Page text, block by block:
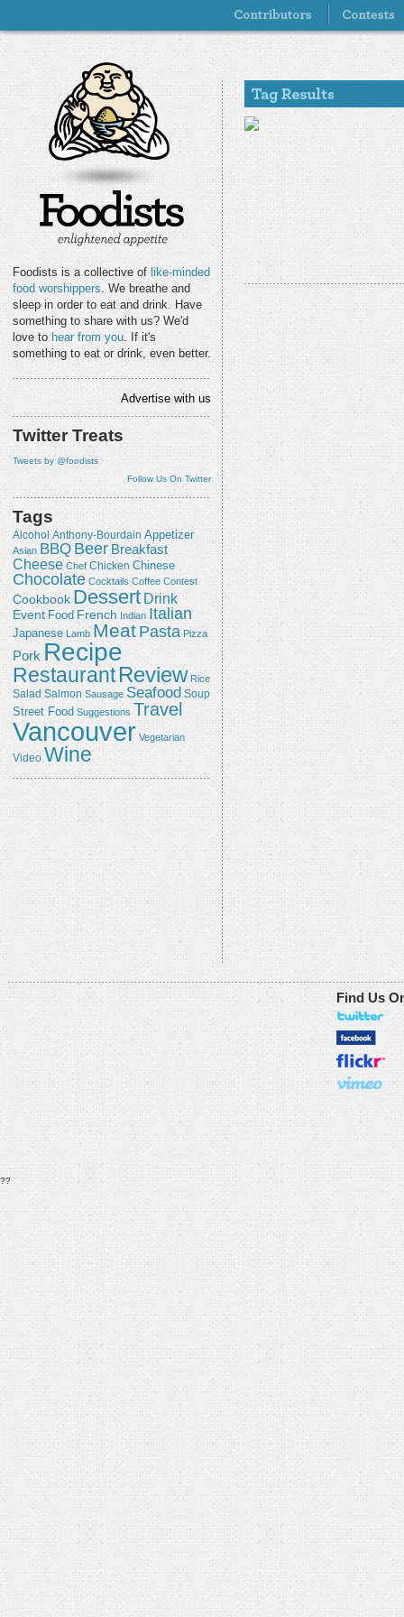
Foodists is a collective of like-minded
food worshippers. We breathe and
sleep in order to eat and drink. Have
something to share with us? We'd
love to hear from you. If it's
something to eat or drink, even better.
Advertise with us
Twitter Treats
Tweets by @foodists
Follow Us On Twitter
Tags
Alcohol Anthony-Bourdain Appetizer
Asian BBQ Beer Breakfast
Cheese Chef Chicken Chinese
Chocolate Cocktails Coffee Contest
Cookbook Dessert Drink
Event Food French Indian Italian
Japanese Lamb Meat Pasta Pizza
Pork Recipe
RestaurantReview Rice
Salad Salmon Sausage Seafood Soup
Street Food Suggestions Travel
Vancouver Vegetarian
Video Wine
Find Us
??